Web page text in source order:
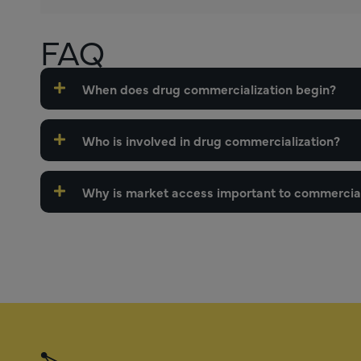
FAQ
When does drug commercialization begin?
Who is involved in drug commercialization?
Why is market access important to